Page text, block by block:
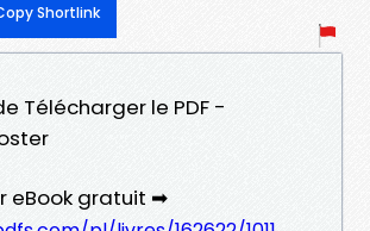
Shortlink
Télécharger le PDF -
eBook gratuit ➡